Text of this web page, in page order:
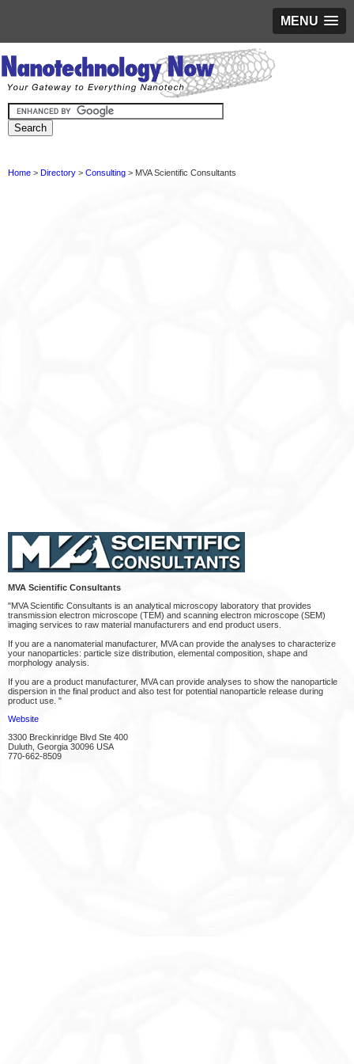
MENU
Home > Directory > Consulting > MVA Scientific Consultants
MVA Scientific Consultants
"MVA Scientific Consultants is an analytical microscopy laboratory that provides
transmission electron microscope (TEM) and scanning electron microscope (SEM)
imaging services to raw material manufacturers and end product users.
If you are a nanomaterial manufacturer, MVA can provide the analyses to characterize
your nanoparticles: particle size distribution, elemental composition, shape and
morphology analysis.
If you are a product manufacturer, MVA can provide analyses to show the nanoparticle
dispersion in the final product and also test for potential nanoparticle release during
product use. "
Website
3300 Breckinridge Blvd Ste 400
Duluth, Georgia 30096 USA
770-662-8509